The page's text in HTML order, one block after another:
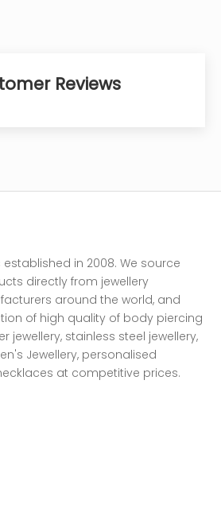
Reviews
established in 2008. We source
directly from jewellery
around the world, and
of high quality of body piercing
jewellery, stainless steel jewellery,
Jewellery, personalised
at competitive prices.